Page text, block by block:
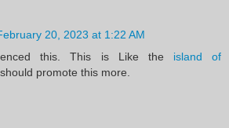
20, 2023 at 1:22 AM
this. This is Like the island of
promote this more.